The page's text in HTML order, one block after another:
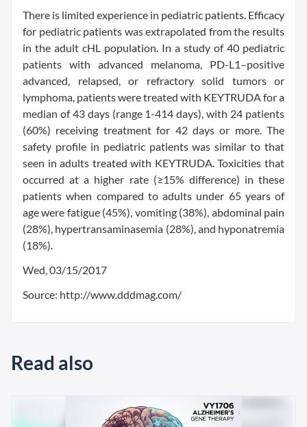
There is limited experience in pediatric patients. Efficacy
for pediatric patients was extrapolated from the results
in the adult cHL population. In a study of 40 pediatric
patients with advanced melanoma, PD-L1–positive
advanced, relapsed, or refractory solid tumors or
lymphoma, patients were treated with KEYTRUDA for a
median of 43 days (range 1-414 days), with 24 patients
(60%) receiving treatment for 42 days or more. The
safety profile in pediatric patients was similar to that
seen in adults treated with KEYTRUDA. Toxicities that
occurred at a higher rate (≥15% difference) in these
patients when compared to adults under 65 years of
age were fatigue (45%), vomiting (38%), abdominal pain
(28%), hypertransaminasemia (28%), and hyponatremia
(18%).
Wed, 03/15/2017
Source: http://www.dddmag.com/
Read also